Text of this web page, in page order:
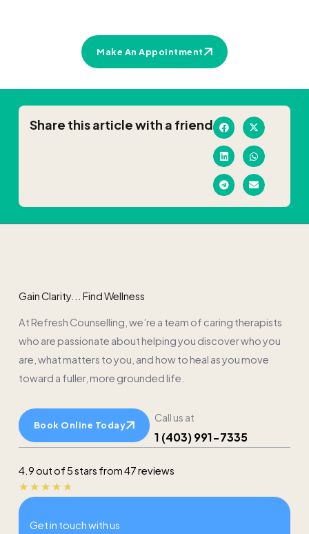
Make An Appointment
Share this article with a friend
Gain Clarity... Find Wellness
At Refresh Counselling, we’re a team of caring therapists
who are passionate about helping you discover who you
are, what matters to you, and how to heal as you move
toward a fuller, more grounded life.
Book Online Today
Call us at
1 (403) 991-7335
4.9 out of 5 stars from 47 reviews
★ ★ ★ ★ ★
out
Get in touch with us